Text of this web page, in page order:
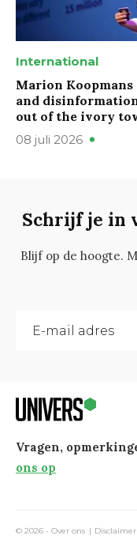
International
Marion
and
out of the ivory
08 juli 2026
Schrijf je in
Blijf op de hoogte.
Vragen,
ons op
© 2026 - Over ons Disclaimer